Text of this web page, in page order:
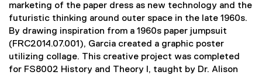
marketing of the paper dress as new technology and the
futuristic thinking around outer space in the late 1960s.
By drawing inspiration from a 1960s paper jumpsuit
(FRC2014.07.001), Garcia created a graphic poster
utilizing collage. This creative project was completed
for FS8002 History and Theory I, taught by Dr. Alison